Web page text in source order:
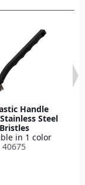
Handle
Steel
Bristles
in 1 color
40675